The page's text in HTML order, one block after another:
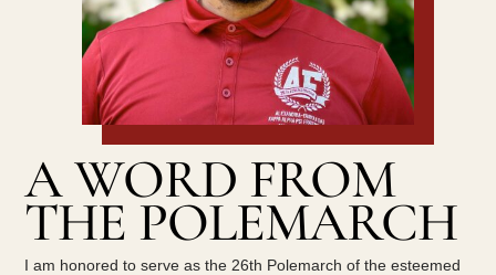
A WORD FROM
THE POLEMARCH
I am honored to serve as the 26th Polemarch of the esteemed